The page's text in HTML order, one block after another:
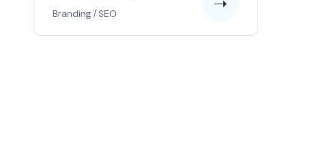
Branding/SEO